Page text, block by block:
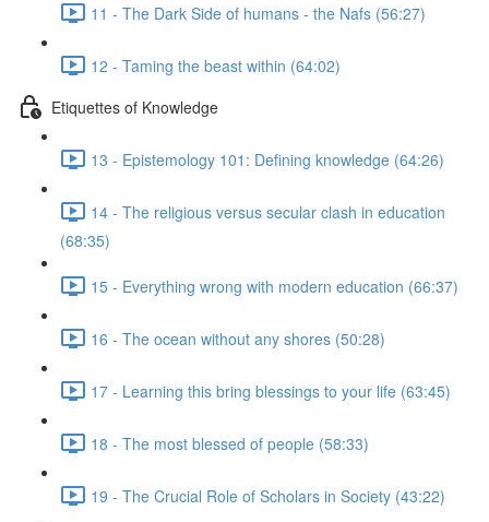
11 - The Dark Side of humans - the Nafs (56:27)
12 - Taming the beast within (64:02)
Etiquettes of Knowledge
13 - Epistemology 101: Defining knowledge (64:26)
14 - The religious versus secular clash in education
(68:35)
15 - Everything wrong with modern education (66:37)
16 - The ocean without any shores (50:28)
17 - Learning this bring blessings to your life (63:45)
18 - The most blessed of people (58:33)
19 - The Crucial Role of Scholars in Society (43:22)